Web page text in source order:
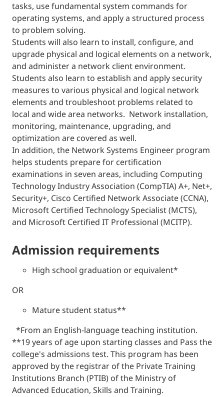
tasks, use fundamental system commands for
operating systems, and apply a structured process
to problem solving.
Students will also learn to install, configure, and
upgrade physical and logical elements on a network,
and administer a network client environment.
Students also learn to establish and apply security
measures to various physical and logical network
elements and troubleshoot problems related to
local and wide area networks. Network installation,
monitoring, maintenance, upgrading, and
optimization are covered as well.
In addition, the Network Systems Engineer program
helps students prepare for certification
examinations in seven areas, including Computing
Technology Industry Association (CompTIA) A+, Net+,
Security+, Cisco Certified Network Associate (CCNA),
Microsoft Certified Technology Specialist (MCTS),
and Microsoft Certified IT Professional (MCITP).
admission requirements
High school graduation or equivalent*
OR
Mature student status**
*From an English-language teaching institution.
**19 years of age upon starting classes and Pass the
college's admissions test. This program has been
approved by the registrar of the Private Training
Institutions Branch (PTIB) of the Ministry of
Advanced Education, Skills and Training.